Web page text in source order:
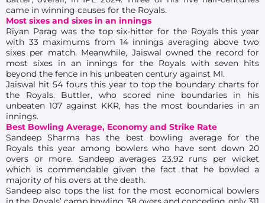
came in winning causes for the Royals.
Most sixes and sixes in an innings
Riyan Parag was the top six-hitter for the Royals this year
with 33 maximums from 14 innings averaging above two
sixes per match. Meanwhile, Jaiswal owned the record for
most sixes in an innings for the Royals with seven hits
beyond the fence in his unbeaten century against MI.
Jaiswal hit 54 fours this year to top the boundary charts for
the Royals. Buttler, who scored nine boundaries in his
unbeaten 107 against KKR, has the most boundaries in an
innings.
Best Bowling Average, Economy and Strike Rate
Sandeep Sharma has the best bowling average for the
Royals this year among bowlers who have sent down 20
overs or more. Sandeep averages 23.92 runs per wicket
which is commendable given the fact that he bowled a
majority of his overs at the death.
Sandeep also tops the list for the most economical bowlers